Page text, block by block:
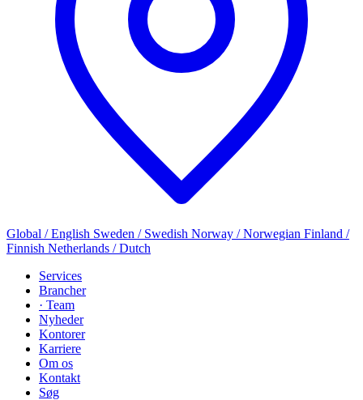
Global / English Sweden / Swedish Norway / Norwegian Finland /
Finnish Netherlands / Dutch
Services
Brancher
· Team
Nyheder
Kontorer
Karriere
Om os
Kontakt
Søg